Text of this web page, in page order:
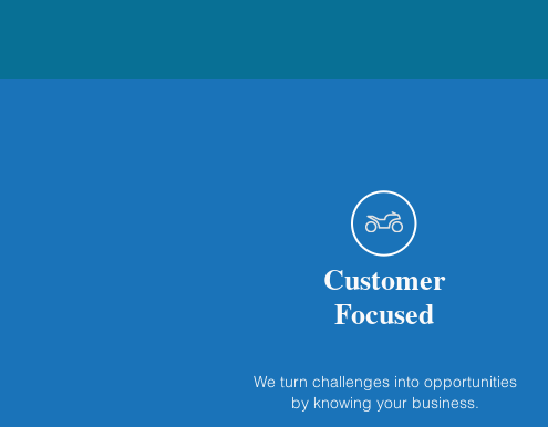
Customer
Focused
We turn challenges into opportunities
by knowing your business.